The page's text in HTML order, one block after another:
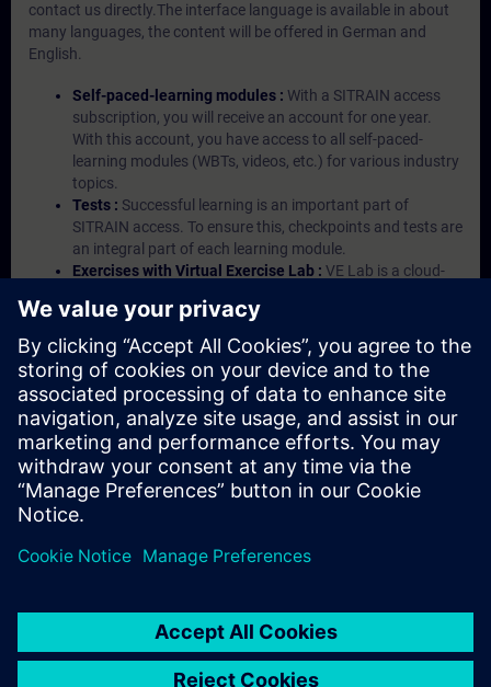
contact us directly.The interface language is available in about
many languages, the content will be offered in German and
English.
Self-paced-learning modules : With a SITRAIN access
subscription, you will receive an account for one year.
With this account, you have access to all self-paced-
learning modules (WBTs, videos, etc.) for various industry
topics.
Tests : Successful learning is an important part of
SITRAIN access. To ensure this, checkpoints and tests are
an integral part of each learning module.
Exercises with Virtual Exercise Lab : VE Lab is a cloud-
Portal etc.) In your first SITRAIN access subscription two
(2) hours for VE Lab are included.
Expert Talks :In regular webinars, you will receive first-
hand information from our experts on Siemens Industry
products.
Management Account : A management account is
possible if at least five (5) subscriptions are purchased.
This account enables managers to have an overview of
their employees' training activities and to assign courses
to them.